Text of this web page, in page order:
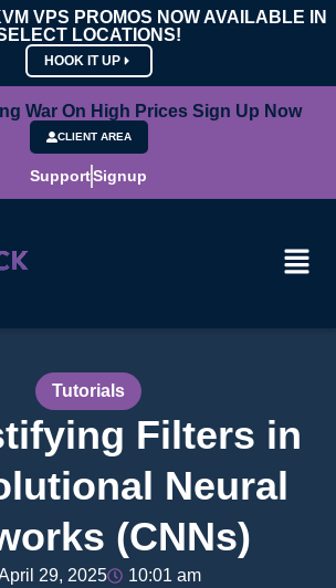
VPS PROMOS NOW AVAILABLE IN
LOCATIONS!
HOOK IT UP
War On High Prices Sign Up Now
CLIENT AREA
SupportSignup
Tutorials
Filters in
Neural
(CNNs)
29, 2025 10:01 am